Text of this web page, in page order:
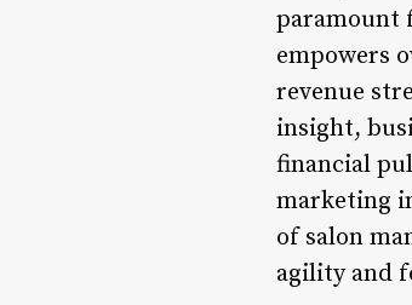
paramount
empowers
revenue
insight,
financial
marketing
of salon
agility and